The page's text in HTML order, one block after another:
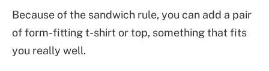
Because of the sandwich rule, you can add a pair
of form-fitting t-shirt or top, something that fits
you really well.